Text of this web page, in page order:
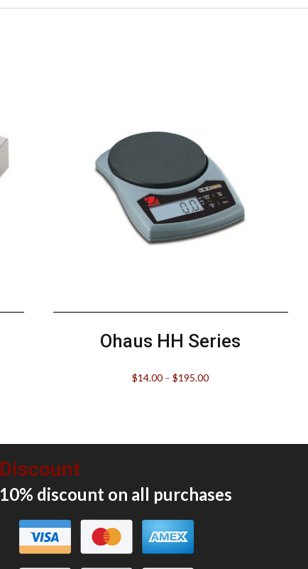
Ohaus HH Series
$14.00 –$195.00
Discount
10% discount on all purchases